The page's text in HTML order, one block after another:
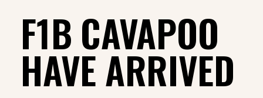
F1B CAVAPOO
HAVE ARRIVED